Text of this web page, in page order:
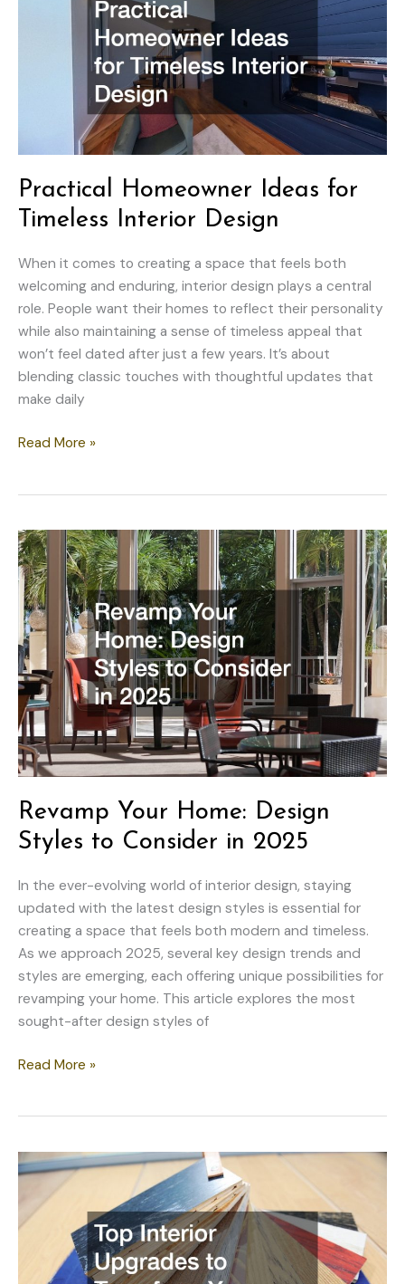
Inspiration
Practical Homeowner Ideas for
Timeless Interior Design
When it comes to creating a space that feels both
welcoming and enduring, interior design plays a central
role. People want their homes to reflect their personality
while also maintaining a sense of timeless appeal that
won’t feel dated after just a few years. It’s about
blending classic touches with thoughtful updates that
make daily
Practical
Timeless
Interior
Design
Read More »
Revamp Your Home: Design
Styles to Consider in 2025
In the ever-evolving world of interior design, staying
updated with the latest design styles is essential for
creating a space that feels both modern and timeless.
As we approach 2025, several key design trends and
styles are emerging, each offering unique possibilities for
revamping your home. This article explores the most
sought-after design styles of
Revamp
Styles
to
Consider
in
Read More »